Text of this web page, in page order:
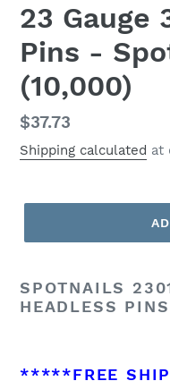
23 Gauge
Pins -
(10,000)
Regular
price
$37.73
Shipping calculated at
SPOTNAILS
HEADLESS
*****FREE